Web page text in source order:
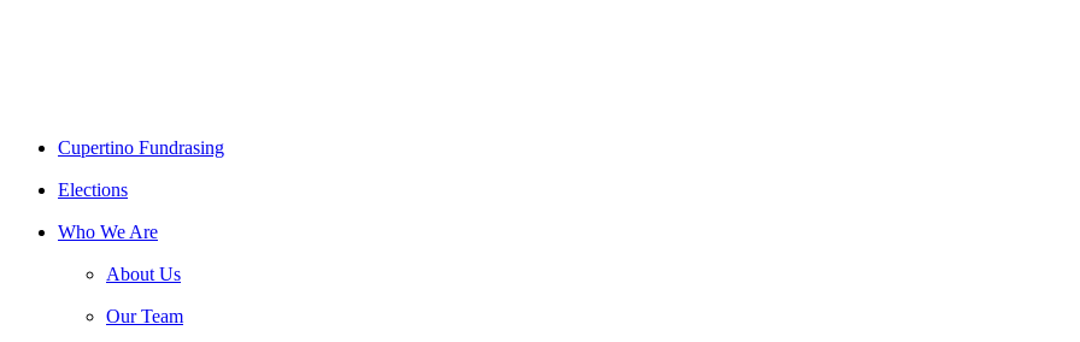
Menu
Cupertino Fundrasing
Elections
Who We Are
About Us
Our Team